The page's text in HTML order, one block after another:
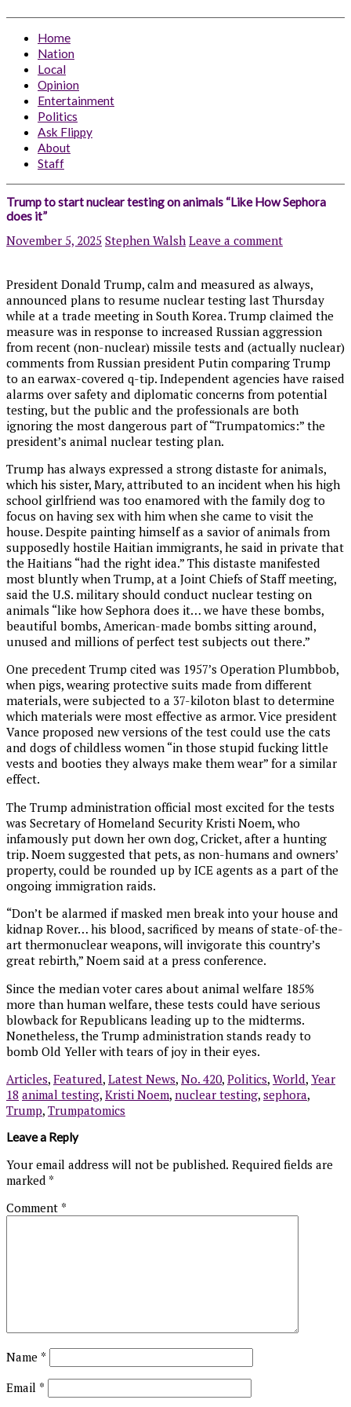
Home
Nation
Local
Opinion
Entertainment
Politics
Ask Flippy
About
Staff
Trump to start nuclear testing on animals “Like How Sephora
does it”
November 5, 2025 Stephen Walsh Leave a comment
President Donald Trump, calm and measured as always,
announced plans to resume nuclear testing last Thursday
while at a trade meeting in South Korea. Trump claimed the
measure was in response to increased Russian aggression
from recent (non-nuclear) missile tests and (actually nuclear)
comments from Russian president Putin comparing Trump
to an earwax-covered q-tip. Independent agencies have raised
alarms over safety and diplomatic concerns from potential
testing, but the public and the professionals are both
ignoring the most dangerous part of “Trumpatomics:” the
president’s animal nuclear testing plan.
Trump has always expressed a strong distaste for animals,
which his sister, Mary, attributed to an incident when his high
school girlfriend was too enamored with the family dog to
focus on having sex with him when she came to visit the
house. Despite painting himself as a savior of animals from
supposedly hostile Haitian immigrants, he said in private that
the Haitians “had the right idea.” This distaste manifested
most bluntly when Trump, at a Joint Chiefs of Staff meeting,
said the U.S. military should conduct nuclear testing on
animals “like how Sephora does it… we have these bombs,
beautiful bombs, American-made bombs sitting around,
unused and millions of perfect test subjects out there.”
One precedent Trump cited was 1957’s Operation Plumbbob,
when pigs, wearing protective suits made from different
materials, were subjected to a 37-kiloton blast to determine
which materials were most effective as armor. Vice president
Vance proposed new versions of the test could use the cats
and dogs of childless women “in those stupid fucking little
vests and booties they always make them wear” for a similar
effect.
The Trump administration official most excited for the tests
was Secretary of Homeland Security Kristi Noem, who
infamously put down her own dog, Cricket, after a hunting
trip. Noem suggested that pets, as non-humans and owners’
property, could be rounded up by ICE agents as a part of the
ongoing immigration raids.
“Don’t be alarmed if masked men break into your house and
kidnap Rover… his blood, sacrificed by means of state-of-the-
art thermonuclear weapons, will invigorate this country’s
great rebirth,” Noem said at a press conference.
Since the median voter cares about animal welfare 185%
more than human welfare, these tests could have serious
blowback for Republicans leading up to the midterms.
Nonetheless, the Trump administration stands ready to
bomb Old Yeller with tears of joy in their eyes.
Articles, Featured, Latest News, No. 420, Politics, World, Year
18 animal testing, Kristi Noem, nuclear testing, sephora,
Trump, Trumpatomics
Leave a Reply
Your email address will not be published. Required fields are
marked *
Comment *
Name *
Email *